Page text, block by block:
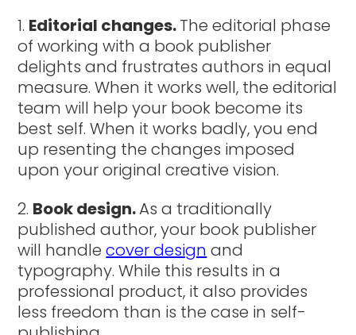
Editorial changes.The editorial phase
of working with a book publisher
delights and frustrates authors in equal
measure. When it works well, the editorial
team will help your book become its
best self. When it works badly, you end
up resenting the changes imposed
upon your original creative vision.
Book design.As a traditionally
published author, your book publisher
will handlecover design and
typography. While this results in a
professional product, it also provides
less freedom than is the case in self-